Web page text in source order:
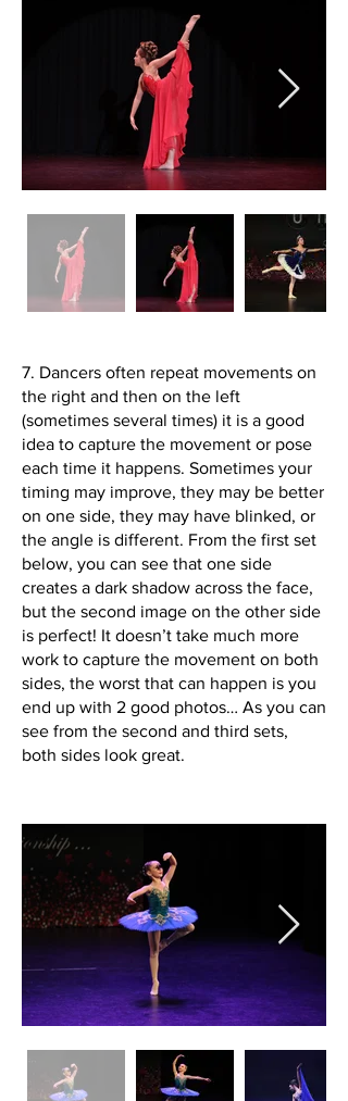
7. Dancers often repeat movements on
the right and then on the left
(sometimes several times) it is a good
idea to capture the movement or pose
each time it happens. Sometimes your
timing may improve, they may be better
on one side, they may have blinked, or
the angle is different. From the first set
below, you can see that one side
creates a dark shadow across the face,
but the second image on the other side
is perfect! It doesn’t take much more
work to capture the movement on both
sides, the worst that can happen is you
end up with 2 good photos… As you can
see from the second and third sets,
both sides look great.